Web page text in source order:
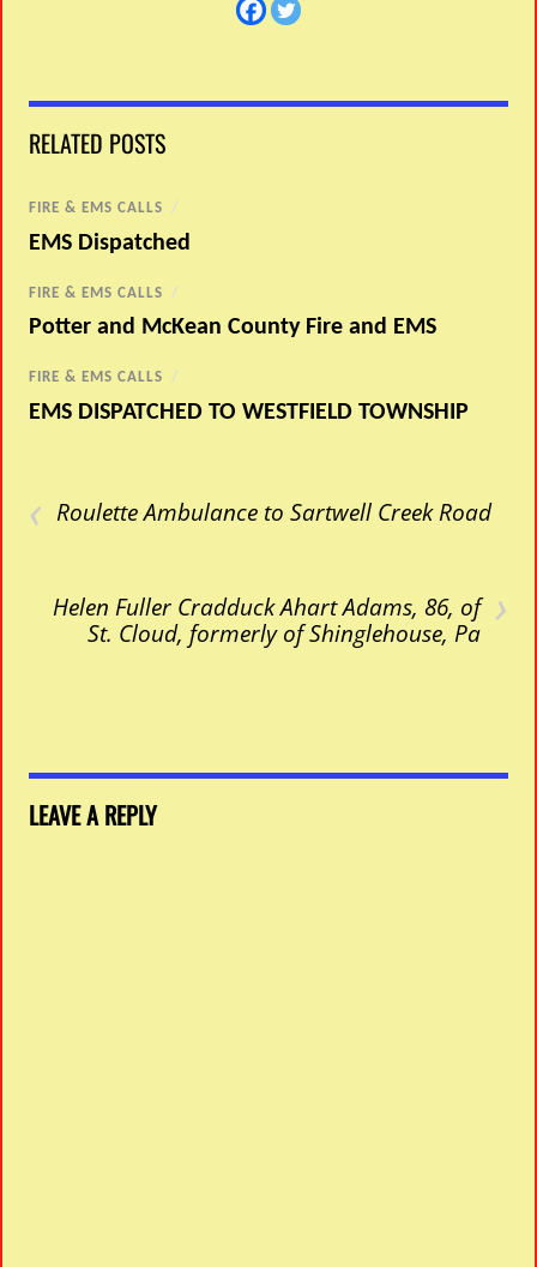
RELATED POSTS
FIRE & EMS CALLS /
EMS Dispatched
FIRE & EMS CALLS /
Potter and McKean County Fire and EMS
FIRE & EMS CALLS /
EMS DISPATCHED TO WESTFIELD TOWNSHIP
‹ Roulette Ambulance to Sartwell Creek Road
›
Helen Fuller Cradduck Ahart Adams, 86, of
St. Cloud, formerly of Shinglehouse, Pa
LEAVE A REPLY